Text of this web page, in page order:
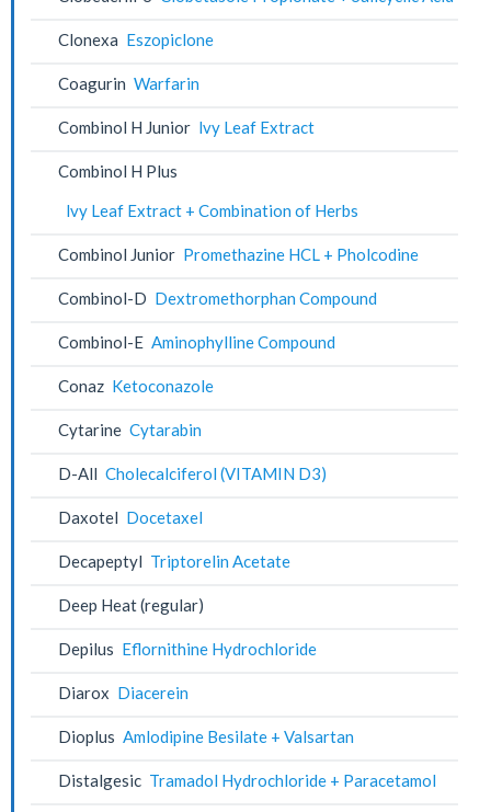
Clonexa Eszopiclone
Coagurin Warfarin
Combinol H Junior lvy Leaf Extract
Combinol H Plus
lvy Leaf Extract + Combination of Herbs
Combinol Junior Promethazine HCL + Pholcodine
Combinol-D Dextromethorphan Compound
Combinol-E Aminophylline Compound
Conaz Ketoconazole
Cytarine Cytarabin
D-All Cholecalciferol (VITAMIN D3)
Daxotel Docetaxel
Decapeptyl Triptorelin Acetate
Deep Heat (regular)
Depilus Eflornithine Hydrochloride
Diarox Diacerein
Dioplus Amlodipine Besilate + Valsartan
Distalgesic Tramadol Hydrochloride + Paracetamol